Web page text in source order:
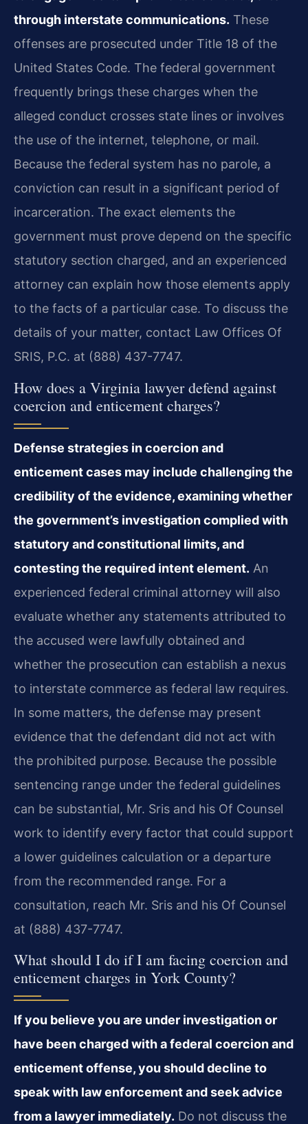
through interstate communications. These
offenses are prosecuted under Title 18 of the
United States Code. The federal government
frequently brings these charges when the
alleged conduct crosses state lines or involves
the use of the internet, telephone, or mail.
Because the federal system has no parole, a
conviction can result in a significant period of
incarceration. The exact elements the
government must prove depend on the specific
statutory section charged, and an experienced
attorney can explain how those elements apply
to the facts of a particular case. To discuss the
details of your matter, contact Law Offices Of
SRIS, P.C. at (888) 437-7747.
How does a Virginia lawyer defend against
coercion and enticement charges?
Defense strategies in coercion and
enticement cases may include challenging the
credibility of the evidence, examining whether
the government’s investigation complied with
statutory and constitutional limits, and
contesting the required intent element. An
experienced federal criminal attorney will also
evaluate whether any statements attributed to
the accused were lawfully obtained and
whether the prosecution can establish a nexus
to interstate commerce as federal law requires.
In some matters, the defense may present
evidence that the defendant did not act with
the prohibited purpose. Because the possible
sentencing range under the federal guidelines
can be substantial, Mr. Sris and his Of Counsel
work to identify every factor that could support
a lower guidelines calculation or a departure
from the recommended range. For a
consultation, reach Mr. Sris and his Of Counsel
at (888) 437-7747.
What should I do if I am facing coercion and
enticement charges in York County?
If you believe you are under investigation or
have been charged with a federal coercion and
enticement offense, you should decline to
speak with law enforcement and seek advice
from a lawyer immediately. Do not discuss the